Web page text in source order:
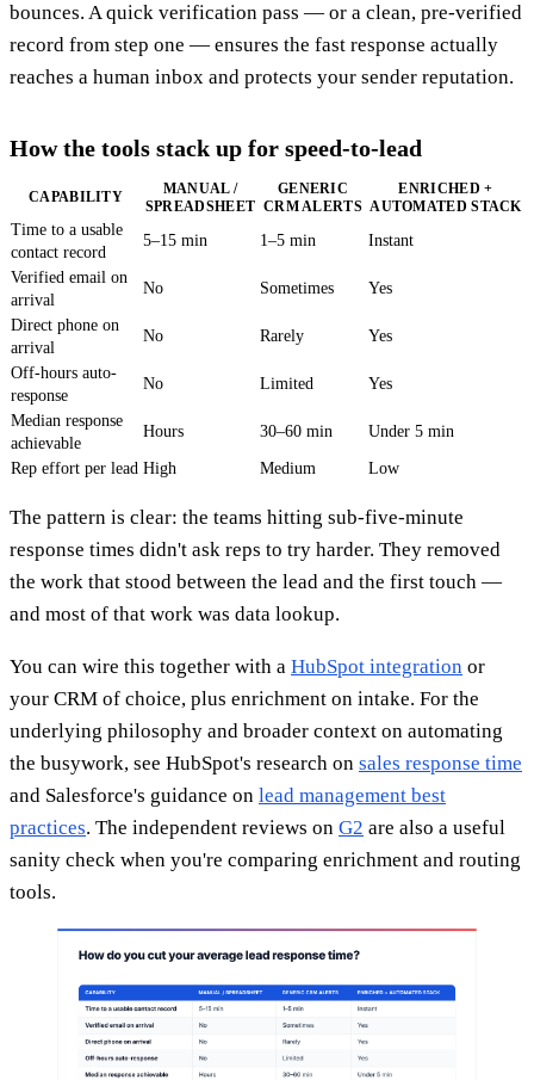
bounces. A quick verification pass — or a clean, pre-verified
record from step one — ensures the fast response actually
reaches a human inbox and protects your sender reputation.
How the tools stack up for speed-to-lead
CAPABILITY
MANUAL /
SPREADSHEET
GENERIC
CRM ALERTS
ENRICHED +
AUTOMATED STACK
Time to a usable
contact record
5–15 min 1–5 min Instant
Verified email on
arrival
No Sometimes Yes
Direct phone on
arrival
No Rarely Yes
Off-hours auto-
response
No Limited Yes
Median response
achievable
Hours 30–60 min Under 5 min
Rep effort per lead High Medium Low
The pattern is clear: the teams hitting sub-five-minute
response times didn't ask reps to try harder. They removed
the work that stood between the lead and the first touch —
and most of that work was data lookup.
You can wire this together with a HubSpot integration or
your CRM of choice, plus enrichment on intake. For the
underlying philosophy and broader context on automating
the busywork, see HubSpot's research on sales response time
and Salesforce's guidance on lead management best
practices. The independent reviews on G2 are also a useful
sanity check when you're comparing enrichment and routing
tools.